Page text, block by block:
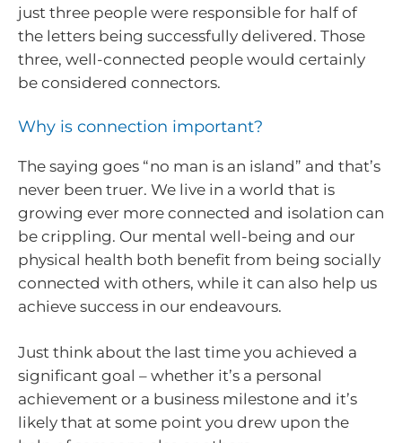
just three people were responsible for half of
the letters being successfully delivered. Those
three, well-connected people would certainly
be considered connectors.
Why is connection important?
The saying goes “no man is an island” and that’s
never been truer. We live in a world that is
growing ever more connected and isolation can
be crippling. Our mental well-being and our
physical health both benefit from being socially
connected with others, while it can also help us
achieve success in our endeavours.
Just think about the last time you achieved a
significant goal – whether it’s a personal
achievement or a business milestone and it’s
likely that at some point you drew upon the